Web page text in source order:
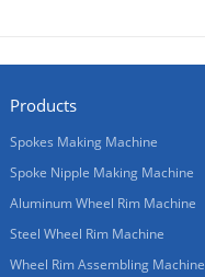
Products
Spokes Making Machine
Spoke Nipple Making Machine
Aluminum Wheel Rim Machine
Steel Wheel Rim Machine
Wheel Rim Assembling Machine